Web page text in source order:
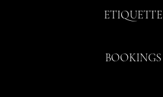
ETIQUETTE
BOOKINGS